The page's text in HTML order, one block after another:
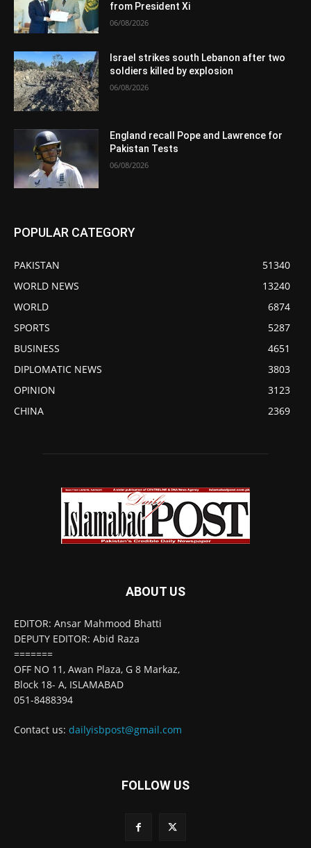
from President Xi
06/08/2026
Israel strikes south Lebanon after two
soldiers killed by explosion
06/08/2026
England recall Pope and Lawrence for
Pakistan Tests
06/08/2026
POPULAR CATEGORY
PAKISTAN
51340
WORLD NEWS
13240
WORLD
6874
SPORTS
5287
BUSINESS
4651
DIPLOMATIC NEWS
3803
OPINION
3123
CHINA
2369
ABOUT US
EDITOR: Ansar Mahmood Bhatti
DEPUTY EDITOR: Abid Raza
=======
OFF NO 11, Awan Plaza, G 8 Markaz,
Block 18- A, ISLAMABAD
051-8488394
Contact us: dailyisbpost@gmail.com
FOLLOW US